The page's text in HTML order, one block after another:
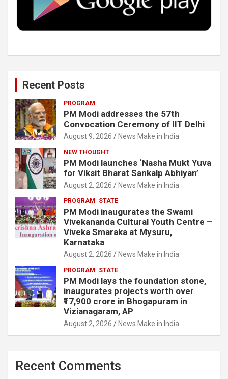
k n
Recent Posts
PROGRAM
PM Modi addresses the 57th
Convocation Ceremony of IIT Delhi
August 9, 2026 News Make in India
NEW THOUGHT
PM Modi launches ‘Nasha Mukt Yuva
for Viksit Bharat Sankalp Abhiyan’
August 2, 2026 News Make in India
PROGRAM STATE
PM Modi inaugurates the Swami
Vivekananda Cultural Youth Centre –
Viveka Smaraka at Mysuru,
Karnataka
August 2, 2026 News Make in India
PROGRAM STATE
PM Modi lays the foundation stone,
inaugurates projects worth over
₹17,900 crore in Bhogapuram in
Vizianagaram, AP
August 2, 2026 News Make in India
Recent Comments